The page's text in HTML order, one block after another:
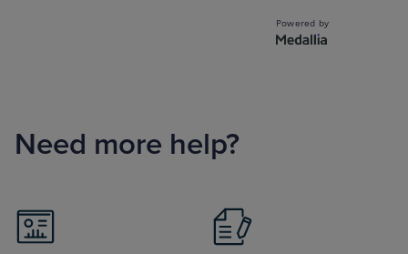
Need more help?